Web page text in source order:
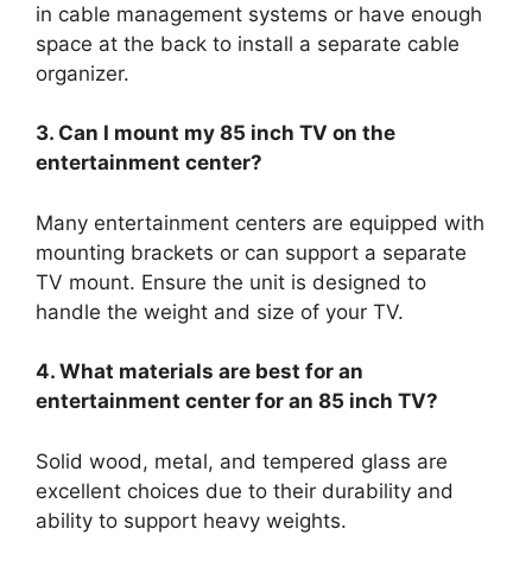
in cable management systems or have enough
space at the back to install a separate cable
organizer.
3. Can I mount my 85 inch TV on the
entertainment center?
Many entertainment centers are equipped with
mounting brackets or can support a separate
TV mount. Ensure the unit is designed to
handle the weight and size of your TV.
4. What materials are best for an
entertainment center for an 85 inch TV?
Solid wood, metal, and tempered glass are
excellent choices due to their durability and
ability to support heavy weights.